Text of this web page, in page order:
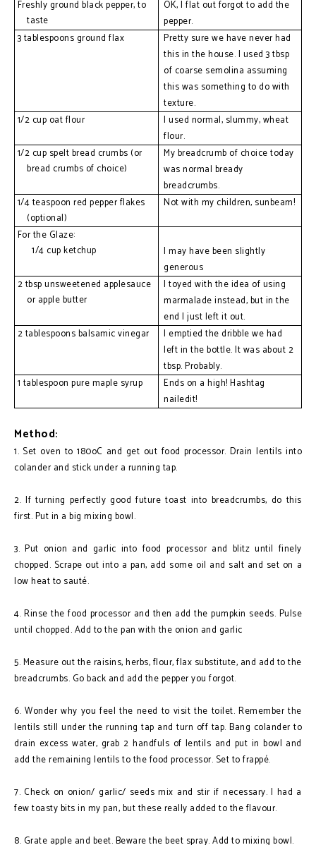
Freshly ground black pepper, to
taste
OK, I flat out forgot to add the
pepper.
3 tablespoons ground flax
Pretty sure we have never had
this in the house. I used 3 tbsp
of coarse semolina assuming
this was something to do with
texture.
1/2 cup oat flour
I used normal, slummy, wheat
flour.
1/2 cup spelt bread crumbs (or
bread crumbs of choice)
My breadcrumb of choice today
was normal bready
breadcrumbs.
1/4 teaspoon red pepper flakes
(optional)
Not with my children, sunbeam!
For the Glaze:
  1/4 cup ketchup
I may have been slightly
generous
2 tbsp unsweetened applesauce
or apple butter
I toyed with the idea of using
marmalade instead, but in the
end I just left it out.
2 tablespoons balsamic vinegar
I emptied the dribble we had
left in the bottle. It was about 2
tbsp. Probably.
1 tablespoon pure maple syrup
Ends on a high! Hashtag
nailedit!
Method:
1. Set oven to 180oC and get out food processor. Drain lentils into
colander and stick under a running tap.
2. If turning perfectly good future toast into breadcrumbs, do this
first. Put in a big mixing bowl.
3. Put onion and garlic into food processor and blitz until finely
chopped. Scrape out into a pan, add some oil and salt and set on a
low heat to sauté.
4. Rinse the food processor and then add the pumpkin seeds. Pulse
until chopped. Add to the pan with the onion and garlic
5. Measure out the raisins, herbs, flour, flax substitute, and add to the
breadcrumbs. Go back and add the pepper you forgot.
6. Wonder why you feel the need to visit the toilet. Remember the
lentils still under the running tap and turn off tap. Bang colander to
drain excess water, grab 2 handfuls of lentils and put in bowl and
add the remaining lentils to the food processor. Set to frappé.
7. Check on onion/ garlic/ seeds mix and stir if necessary. I had a
few toasty bits in my pan, but these really added to the flavour.
8. Grate apple and beet. Beware the beet spray. Add to mixing bowl.